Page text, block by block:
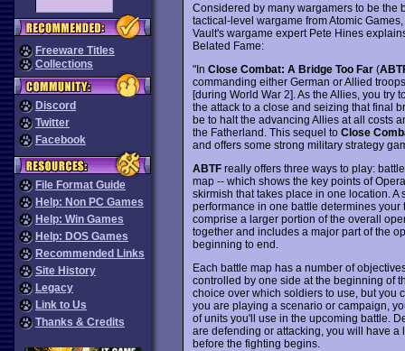
Freeware Titles
Collections
Discord
Twitter
Facebook
File Format Guide
Help: Non PC Games
Help: Win Games
Help: DOS Games
Recommended Links
Site History
Legacy
Link to Us
Thanks & Credits
Considered by many wargamers to be the
tactical-level wargame from Atomic
Vault's wargame expert Pete Hines
Belated Fame:
"In Close Combat: A Bridge Too Far(
commanding either German or Allied
[during World War 2]. As the Allies, you try
the attack to a close and seizing that final
be to halt the advancing Allies at all costs
the Fatherland. This sequel to Close
and offers some strong military strategy
ABTFreally offers three ways to play:
map -- which shows the key points of
skirmish that takes place in one location.
performance in one battle determines
comprise a larger portion of the overall
together and includes a major part of the
beginning to end.
Each battle map has a number of
controlled by one side at the beginning of
choice over which soldiers to use, but you
you are playing a scenario or campaign,
of units you'll use in the upcoming battle.
are defending or attacking, you will have
before the fighting begins.